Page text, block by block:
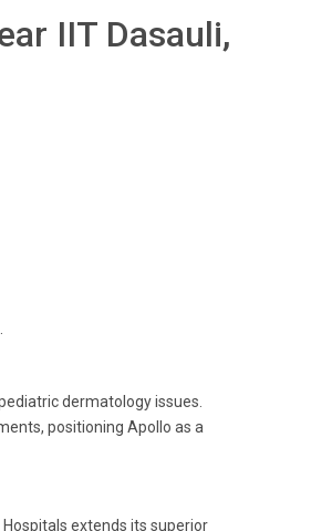
IIT Dasauli,
dermatology issues.
positioning Apollo as a
extends its superior